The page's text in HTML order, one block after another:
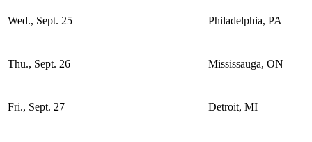
Wed., Sept. 25 Philadelphia, PA
Thu., Sept. 26 Mississauga, ON
Fri., Sept. 27 Detroit, MI